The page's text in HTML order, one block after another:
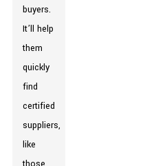
buyers.
It’ll help
them
quickly
find
certified
suppliers,
like